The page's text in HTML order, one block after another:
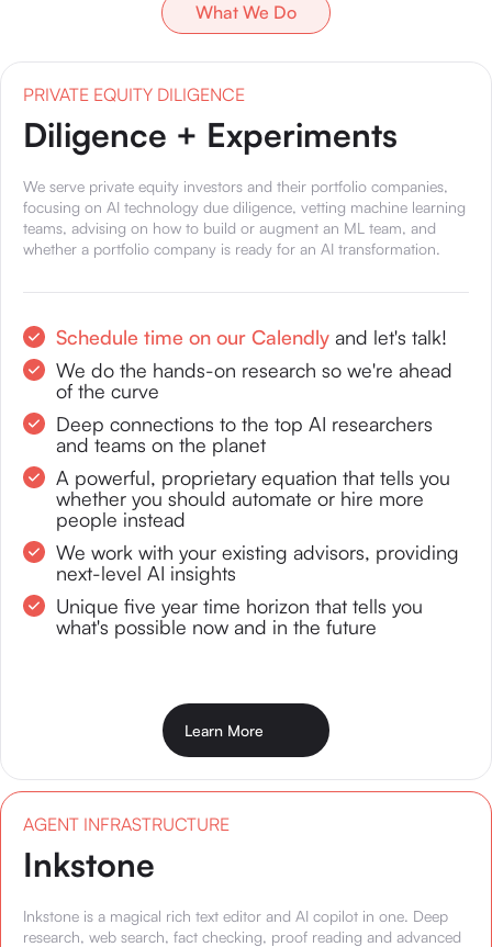
What We Do
PRIVATE EQUITY DILIGENCE
Diligence + Experiments
We serve private equity investors and their portfolio companies,
focusing on AI technology due diligence, vetting machine learning
teams, advising on how to build or augment an ML team, and
whether a portfolio company is ready for an AI transformation.
Schedule time on our Calendly and let's talk!
We do the hands-on research so we're ahead
of the curve
Deep connections to the top AI researchers
and teams on the planet
A powerful, proprietary equation that tells you
whether you should automate or hire more
people instead
We work with your existing advisors, providing
next-level AI insights
Unique five year time horizon that tells you
what's possible now and in the future
Learn More
AGENT INFRASTRUCTURE
Inkstone
Inkstone is a magical rich text editor and AI copilot in one. Deep
research, web search, fact checking, proof reading and advanced